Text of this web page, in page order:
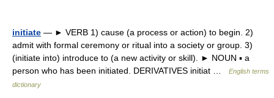
initiate — ► VERB 1) cause (a process or action) to begin. 2)
admit with formal ceremony or ritual into a society or group. 3)
(initiate into) introduce to (a new activity or skill). ► NOUN ▪ a
person who has been initiated. DERIVATIVES initiat …
English terms
dictionary